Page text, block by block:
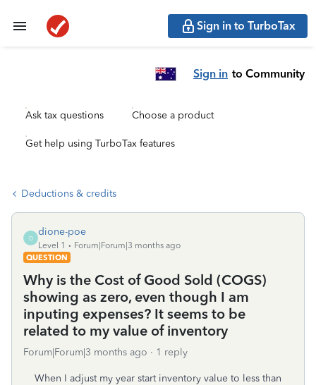
Sign in to TurboTax
Sign in to Community
Ask tax questions Choose a product
Get help using TurboTax features
Deductions & credits
D
dione-poe
Level 1
Forum|Forum|3 months ago
QUESTION
Why is the Cost of Good Sold (COGS)
showing as zero, even though I am
inputing expenses? It seems to be
related to my value of inventory
Forum|Forum|3 months ago 1 reply
When I adjust my year start inventory value to less than